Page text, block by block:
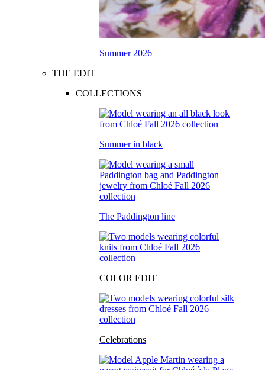
Summer 2026
THE EDIT
COLLECTIONS
Summer in black
The Paddington line
COLOR EDIT
Celebrations